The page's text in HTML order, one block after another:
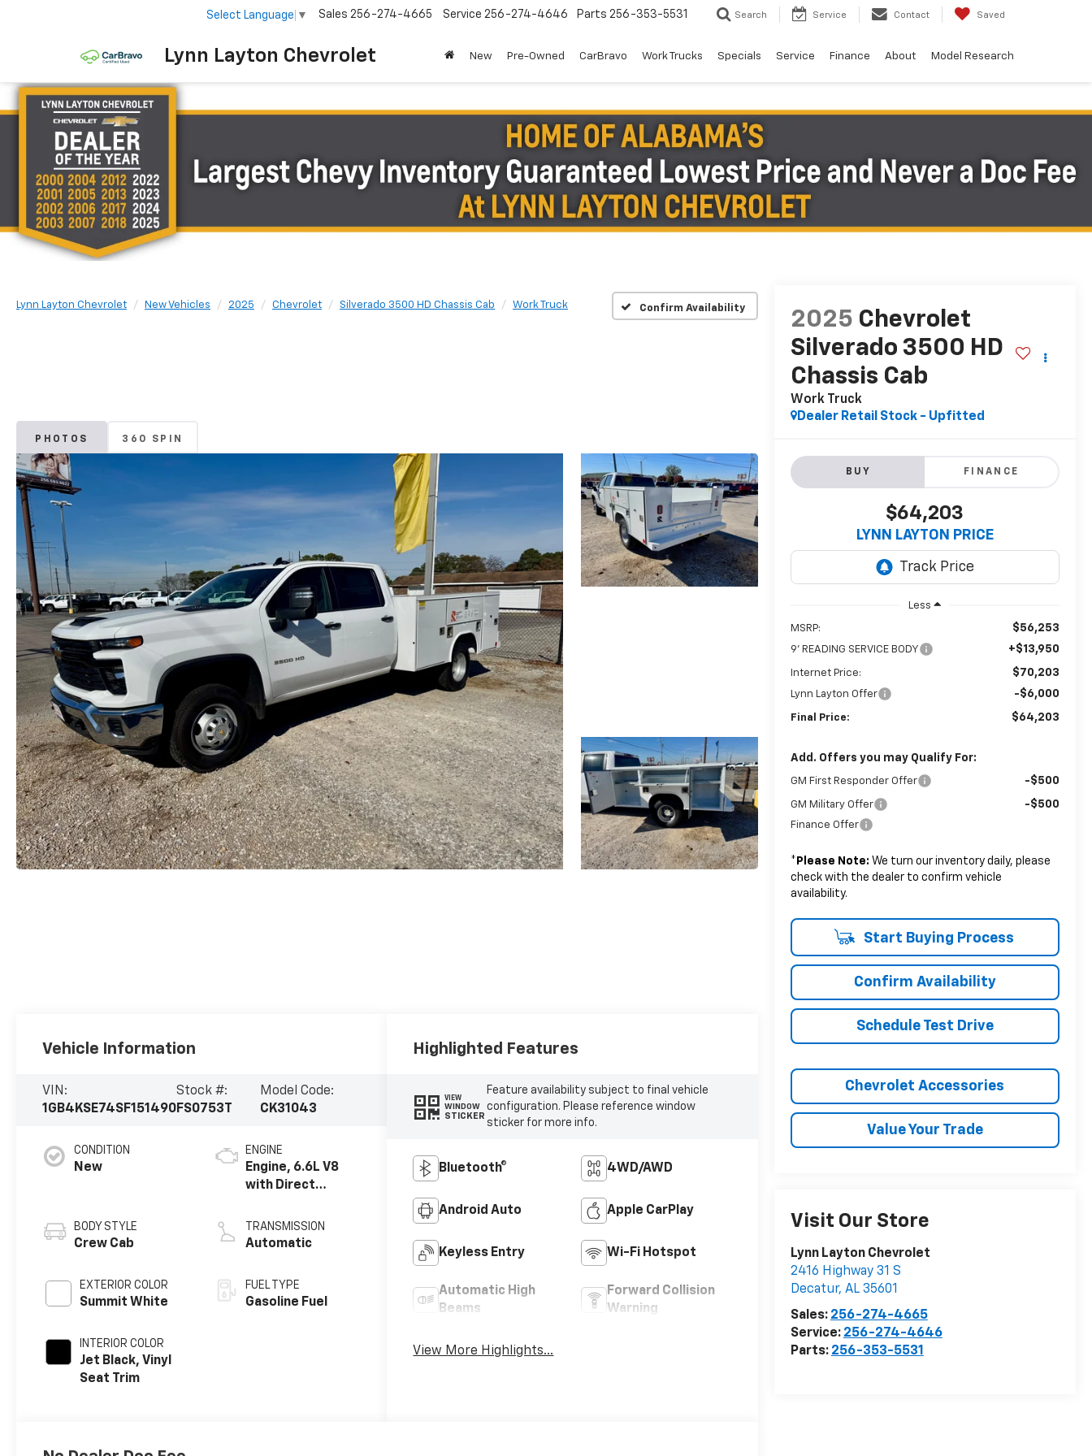
Lynn Layton Chevrolet
Select Language ▼ Sales 256-274-4665 Service 256-274-4646 Parts 256-353-5531 Search Service Contact Saved
New Pre-Owned CarBravo Work Trucks Specials Service Finance About Model Research
Lynn Layton Chevrolet New Vehicles 2025 Chevrolet Silverado 3500 HD Chassis Cab Work Truck Confirm Availability
PHOTOS 360 SPIN
2025 Chevrolet
Silverado 3500 HD
Chassis Cab
Work Truck
Dealer Retail Stock - Upfitted
BUY FINANCE
$64,203
LYNN LAYTON PRICE
Less
MSRP: $56,253
9' READING SERVICE BODY +$13,950
Internet Price: $70,203
Lynn Layton Offer -$6,000
Final Price: $64,203
Add. Offers you may Qualify For:
GM First Responder Offer -$500
GM Military Offer -$500
Finance Offer
* Please Note: We turn our inventory daily, please
check with the dealer to confirm vehicle
availability.
Start Buying Process
Confirm Availability
Schedule Test Drive
Chevrolet Accessories
Value Your Trade
Visit Our Store
Lynn Layton Chevrolet
2416 Highway 31 S
Decatur, AL 35601
Sales: 256-274-4665
Service: 256-274-4646
Parts: 256-353-5531
Vehicle Information
VIN:
1GB4KSE74SF151490
Stock #:
FS0753T
Model Code:
CK31043
CONDITION
New
BODY STYLE
Crew Cab
EXTERIOR COLOR
Summit White
INTERIOR COLOR
Jet Black, Vinyl
Seat Trim
ENGINE
Engine, 6.6L V8
with Direct
Variable Valve
Timing, gasoline
TRANSMISSION
Automatic
FUEL TYPE
Gasoline Fuel
Highlighted Features
VIEW
WINDOW
STICKER
Feature availability subject to final vehicle
configuration. Please reference window
sticker for more info.
Bluetooth® 4WD/AWD
Android Auto Apple CarPlay
Keyless Entry Wi-Fi Hotspot
Automatic High
Beams
Forward Collision
Warning
View More Highlights...